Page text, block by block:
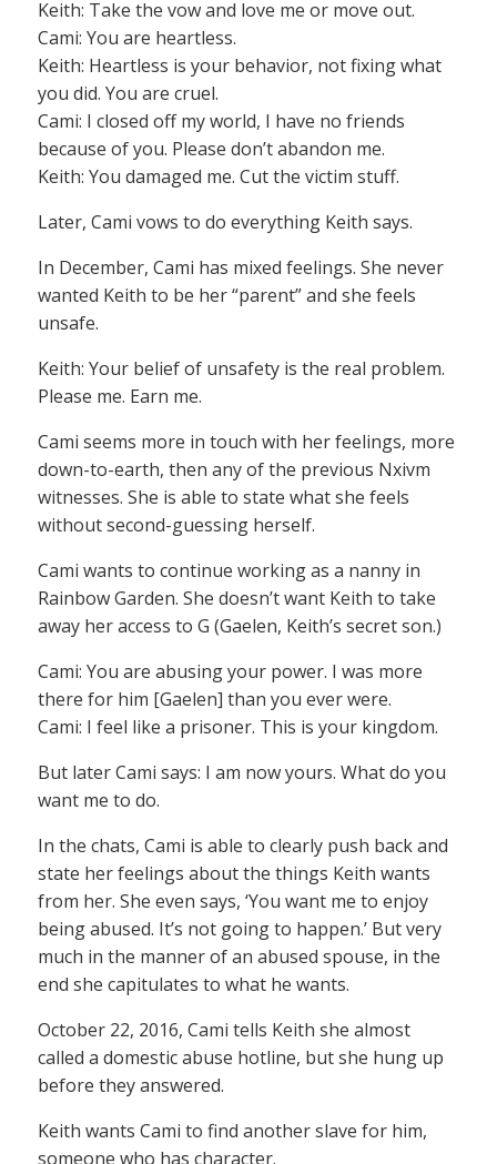
Keith: Take the vow and love me or move out.
Cami: You are heartless.
Keith: Heartless is your behavior, not fixing what
you did. You are cruel.
Cami: I closed off my world, I have no friends
because of you. Please don’t abandon me.
Keith: You damaged me. Cut the victim stuff.
Later, Cami vows to do everything Keith says.
In December, Cami has mixed feelings. She never
wanted Keith to be her “parent” and she feels
unsafe.
Keith: Your belief of unsafety is the real problem.
Please me. Earn me.
Cami seems more in touch with her feelings, more
down-to-earth, then any of the previous Nxivm
witnesses. She is able to state what she feels
without second-guessing herself.
Cami wants to continue working as a nanny in
Rainbow Garden. She doesn’t want Keith to take
away her access to G (Gaelen, Keith’s secret son.)
Cami: You are abusing your power. I was more
there for him [Gaelen] than you ever were.
Cami: I feel like a prisoner. This is your kingdom.
But later Cami says: I am now yours. What do you
want me to do.
In the chats, Cami is able to clearly push back and
state her feelings about the things Keith wants
from her. She even says, ‘You want me to enjoy
being abused. It’s not going to happen.’ But very
much in the manner of an abused spouse, in the
end she capitulates to what he wants.
October 22, 2016, Cami tells Keith she almost
called a domestic abuse hotline, but she hung up
before they answered.
Keith wants Cami to find another slave for him,
someone who has character.